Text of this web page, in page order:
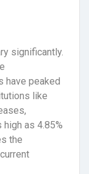
significantly.
have peaked
like
as 4.85%
the